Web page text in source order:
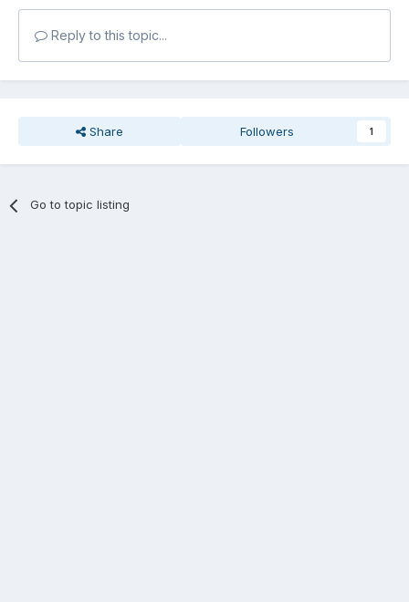
Reply to this topic...
Share Followers 1
Go to topic listing